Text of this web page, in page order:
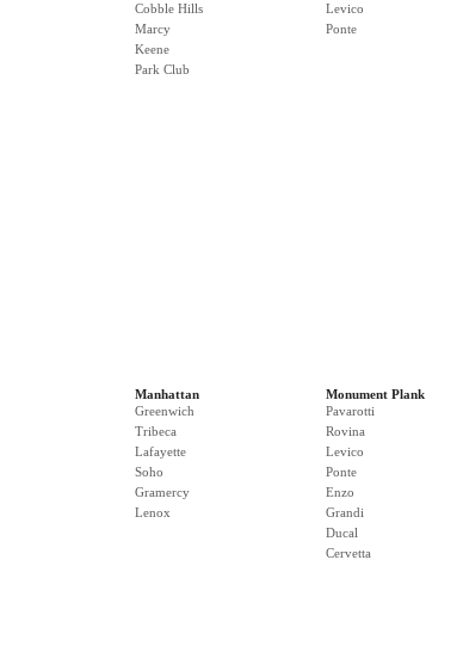
Cobble Hills
Marcy
Keene
Park Club
Levico
Ponte
Manhattan
Greenwich
Tribeca
Lafayette
Soho
Gramercy
Lenox
Monument Plank
Pavarotti
Rovina
Levico
Ponte
Enzo
Grandi
Ducal
Cervetta